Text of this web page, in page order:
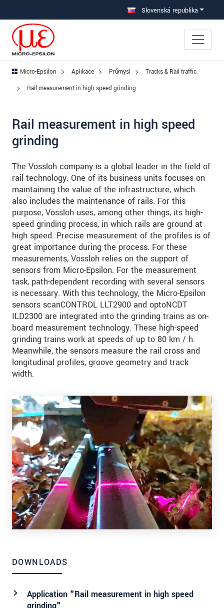
Prejdite priamo na hlavnú navigáciu Slovenská republika
Micro-Epsilon Aplikace Průmysl
Tracks & Rail traffic
Rail measurement in high speed grinding
Rail measurement in high speed
grinding
The Vossloh company is a global leader in the field of
rail technology. One of its business units focuses on
maintaining the value of the infrastructure, which
also includes the maintenance of rails. For this
purpose, Vossloh uses, among other things, its high-
speed grinding process, in which rails are ground at
high speed. Precise measurement of the profiles is of
great importance during the process. For these
measurements, Vossloh relies on the support of
sensors from Micro-Epsilon. For the measurement
task, path-dependent recording with several sensors
is necessary. With this technology, the Micro-Epsilon
sensors scanCONTROL LLT2900 and optoNCDT
ILD2300 are integrated into the grinding trains as on-
board measurement technology. These high-speed
grinding trains work at speeds of up to 80 km / h.
Meanwhile, the sensors measure the rail cross and
longitudinal profiles, groove geometry and track
width.
DOWNLOADS
Application "Rail measurement in high speed